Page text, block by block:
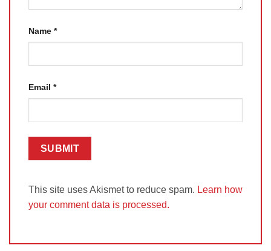
Name *
Email *
This site uses Akismet to reduce spam. Learn how
your comment data is processed.